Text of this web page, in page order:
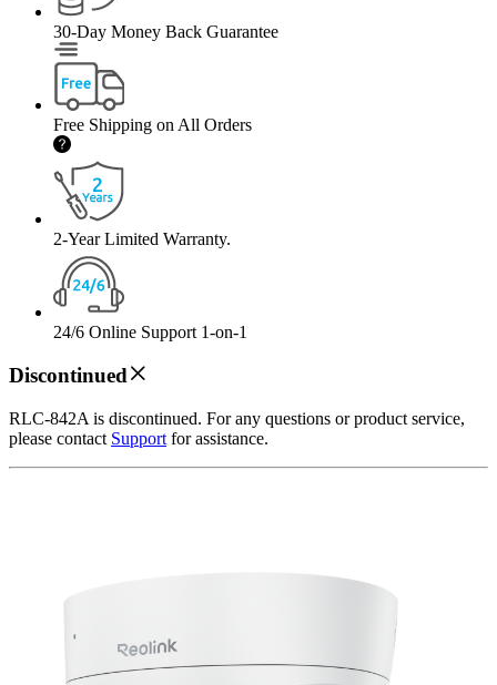
30-Day Money Back Guarantee
Free Shipping on All Orders
2-Year Limited Warranty.
24/6 Online Support 1-on-1
Discontinued
RLC-842A is discontinued. For any questions or product service,
please contact Support for assistance.